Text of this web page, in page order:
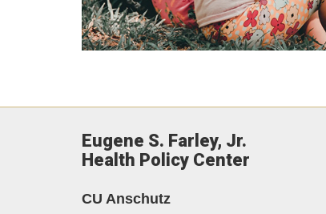
Eugene S. Farley, Jr.
Health Policy Center
CU Anschutz